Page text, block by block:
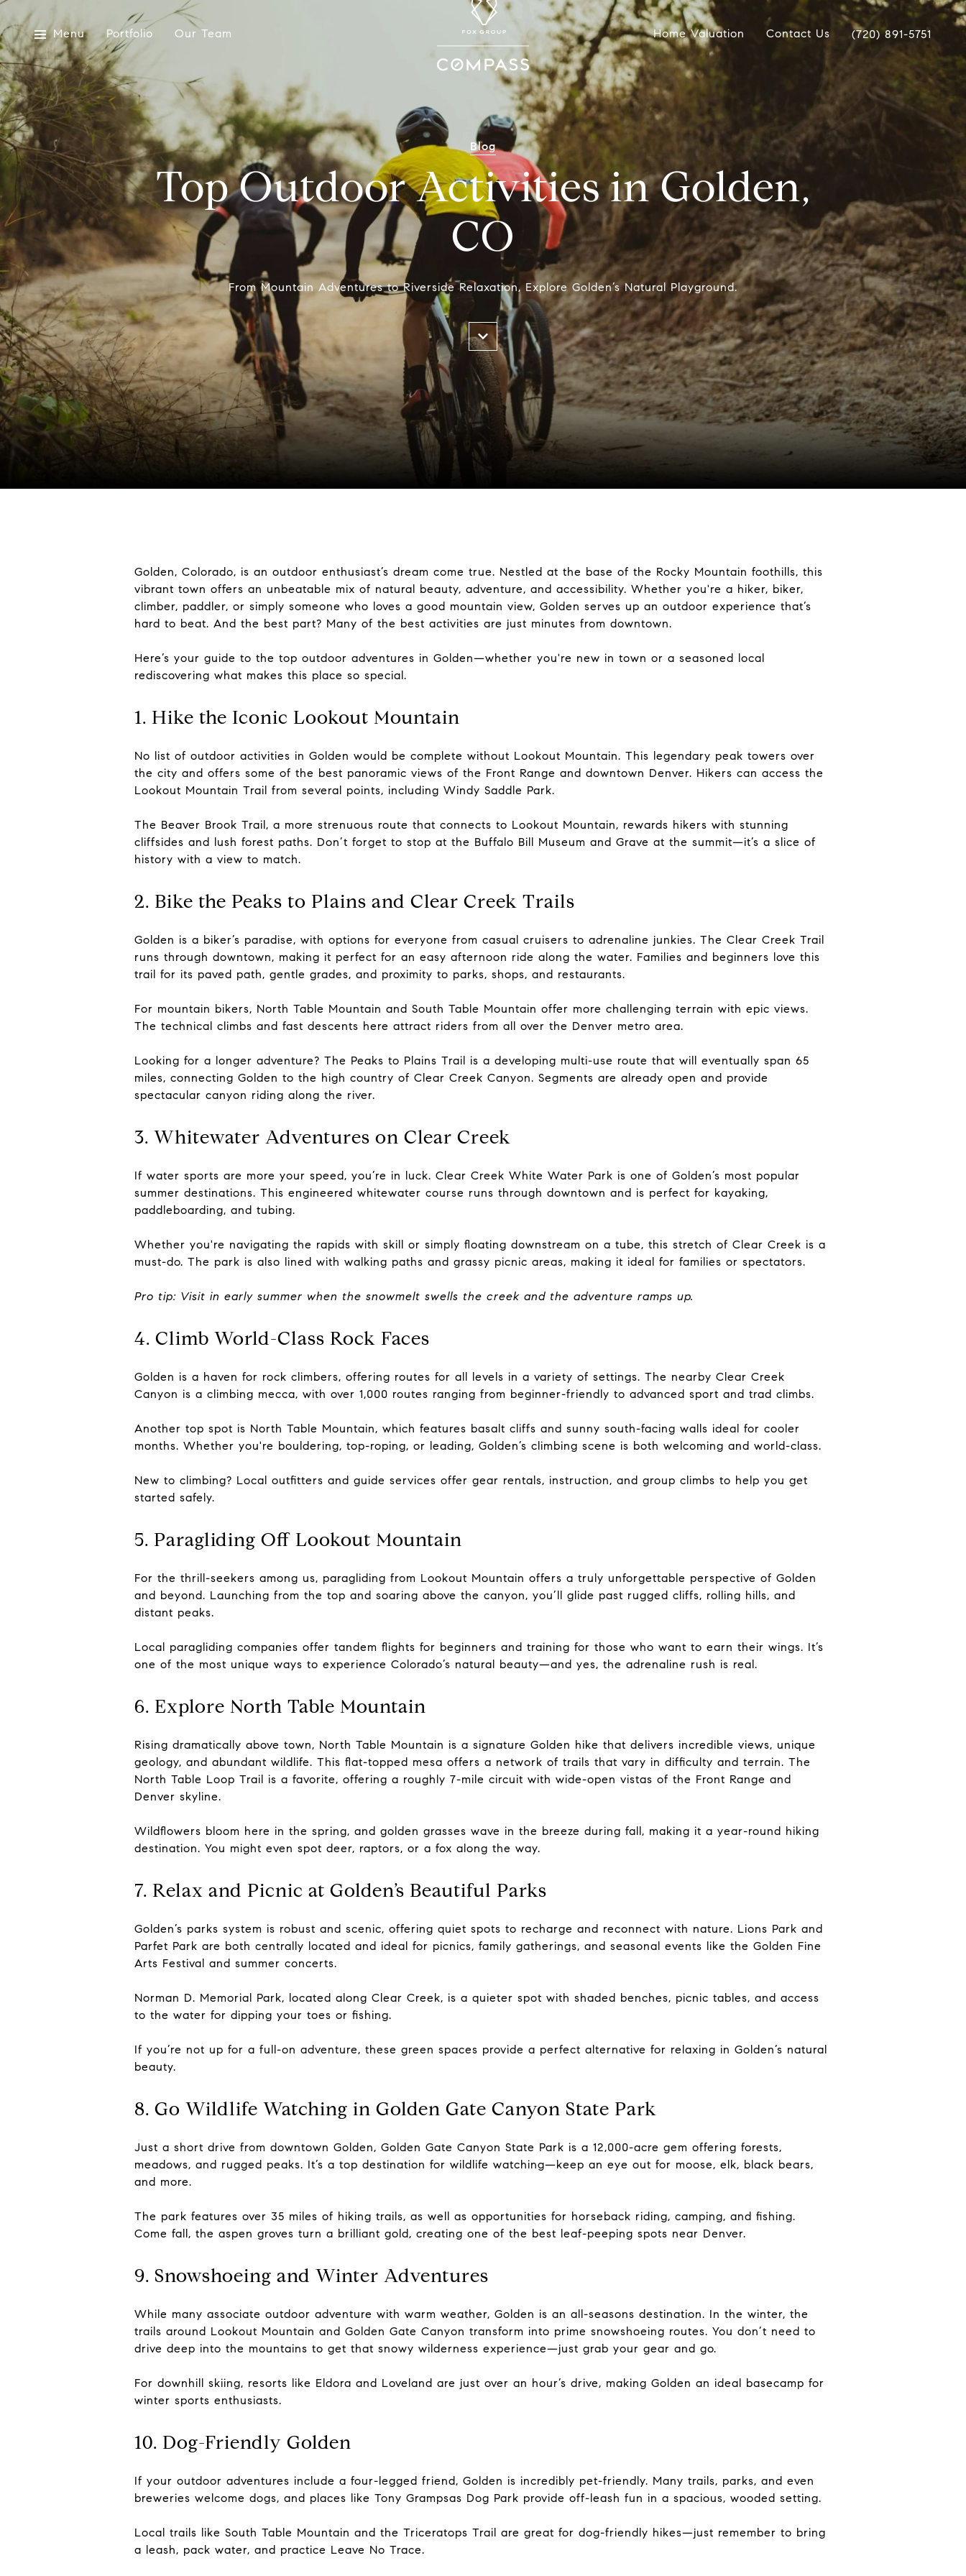
Menu Portfolio Our Team Home Valuation Contact Us (720) 891-5751
Blog
Top Outdoor Activities in Golden,
CO
From Mountain Adventures to Riverside Relaxation, Explore Golden’s Natural Playground.
Golden, Colorado, is an outdoor enthusiast’s dream come true. Nestled at the base of the Rocky Mountain foothills, this
vibrant town offers an unbeatable mix of natural beauty, adventure, and accessibility. Whether you're a hiker, biker,
climber, paddler, or simply someone who loves a good mountain view, Golden serves up an outdoor experience that’s
hard to beat. And the best part? Many of the best activities are just minutes from downtown.
Here’s your guide to the top outdoor adventures in Golden—whether you're new in town or a seasoned local
rediscovering what makes this place so special.
1. Hike the Iconic Lookout Mountain
No list of outdoor activities in Golden would be complete without Lookout Mountain. This legendary peak towers over
the city and offers some of the best panoramic views of the Front Range and downtown Denver. Hikers can access the
Lookout Mountain Trail from several points, including Windy Saddle Park.
The Beaver Brook Trail, a more strenuous route that connects to Lookout Mountain, rewards hikers with stunning
cliffsides and lush forest paths. Don’t forget to stop at the Buffalo Bill Museum and Grave at the summit—it’s a slice of
history with a view to match.
2. Bike the Peaks to Plains and Clear Creek Trails
Golden is a biker’s paradise, with options for everyone from casual cruisers to adrenaline junkies. The Clear Creek Trail
runs through downtown, making it perfect for an easy afternoon ride along the water. Families and beginners love this
trail for its paved path, gentle grades, and proximity to parks, shops, and restaurants.
For mountain bikers, North Table Mountain and South Table Mountain offer more challenging terrain with epic views.
The technical climbs and fast descents here attract riders from all over the Denver metro area.
Looking for a longer adventure? The Peaks to Plains Trail is a developing multi-use route that will eventually span 65
miles, connecting Golden to the high country of Clear Creek Canyon. Segments are already open and provide
spectacular canyon riding along the river.
3. Whitewater Adventures on Clear Creek
If water sports are more your speed, you’re in luck. Clear Creek White Water Park is one of Golden’s most popular
summer destinations. This engineered whitewater course runs through downtown and is perfect for kayaking,
paddleboarding, and tubing.
Whether you're navigating the rapids with skill or simply floating downstream on a tube, this stretch of Clear Creek is a
must-do. The park is also lined with walking paths and grassy picnic areas, making it ideal for families or spectators.
Pro tip: Visit in early summer when the snowmelt swells the creek and the adventure ramps up.
4. Climb World-Class Rock Faces
Golden is a haven for rock climbers, offering routes for all levels in a variety of settings. The nearby Clear Creek
Canyon is a climbing mecca, with over 1,000 routes ranging from beginner-friendly to advanced sport and trad climbs.
Another top spot is North Table Mountain, which features basalt cliffs and sunny south-facing walls ideal for cooler
months. Whether you're bouldering, top-roping, or leading, Golden’s climbing scene is both welcoming and world-class.
New to climbing? Local outfitters and guide services offer gear rentals, instruction, and group climbs to help you get
started safely.
5. Paragliding Off Lookout Mountain
For the thrill-seekers among us, paragliding from Lookout Mountain offers a truly unforgettable perspective of Golden
and beyond. Launching from the top and soaring above the canyon, you’ll glide past rugged cliffs, rolling hills, and
distant peaks.
Local paragliding companies offer tandem flights for beginners and training for those who want to earn their wings. It’s
one of the most unique ways to experience Colorado’s natural beauty—and yes, the adrenaline rush is real.
6. Explore North Table Mountain
Rising dramatically above town, North Table Mountain is a signature Golden hike that delivers incredible views, unique
geology, and abundant wildlife. This flat-topped mesa offers a network of trails that vary in difficulty and terrain. The
North Table Loop Trail is a favorite, offering a roughly 7-mile circuit with wide-open vistas of the Front Range and
Denver skyline.
Wildflowers bloom here in the spring, and golden grasses wave in the breeze during fall, making it a year-round hiking
destination. You might even spot deer, raptors, or a fox along the way.
7. Relax and Picnic at Golden’s Beautiful Parks
Golden’s parks system is robust and scenic, offering quiet spots to recharge and reconnect with nature. Lions Park and
Parfet Park are both centrally located and ideal for picnics, family gatherings, and seasonal events like the Golden Fine
Arts Festival and summer concerts.
Norman D. Memorial Park, located along Clear Creek, is a quieter spot with shaded benches, picnic tables, and access
to the water for dipping your toes or fishing.
If you’re not up for a full-on adventure, these green spaces provide a perfect alternative for relaxing in Golden’s natural
beauty.
8. Go Wildlife Watching in Golden Gate Canyon State Park
Just a short drive from downtown Golden, Golden Gate Canyon State Park is a 12,000-acre gem offering forests,
meadows, and rugged peaks. It’s a top destination for wildlife watching—keep an eye out for moose, elk, black bears,
and more.
The park features over 35 miles of hiking trails, as well as opportunities for horseback riding, camping, and fishing.
Come fall, the aspen groves turn a brilliant gold, creating one of the best leaf-peeping spots near Denver.
9. Snowshoeing and Winter Adventures
While many associate outdoor adventure with warm weather, Golden is an all-seasons destination. In the winter, the
trails around Lookout Mountain and Golden Gate Canyon transform into prime snowshoeing routes. You don’t need to
drive deep into the mountains to get that snowy wilderness experience—just grab your gear and go.
For downhill skiing, resorts like Eldora and Loveland are just over an hour’s drive, making Golden an ideal basecamp for
winter sports enthusiasts.
10. Dog-Friendly Golden
If your outdoor adventures include a four-legged friend, Golden is incredibly pet-friendly. Many trails, parks, and even
breweries welcome dogs, and places like Tony Grampsas Dog Park provide off-leash fun in a spacious, wooded setting.
Local trails like South Table Mountain and the Triceratops Trail are great for dog-friendly hikes—just remember to bring
a leash, pack water, and practice Leave No Trace.